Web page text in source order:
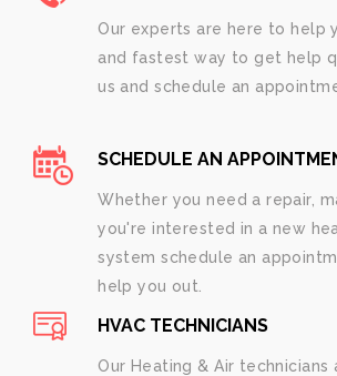
Our experts are here to help
and fastest way to get help
us and schedule an
SCHEDULE AN
Whether you need a repair,
you're interested in a new
system schedule an
help you out.
HVAC TECHNICIANS
Our Heating & Air